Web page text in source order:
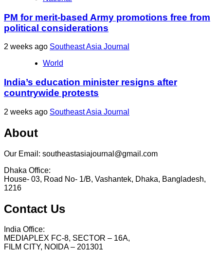
PM for merit-based Army promotions free from
political considerations
2 weeks ago Southeast Asia Journal
World
India’s education minister resigns after
countrywide protests
2 weeks ago Southeast Asia Journal
About
Our Email: southeastasiajournal@gmail.com
Dhaka Office:
House- 03, Road No- 1/B, Vashantek, Dhaka, Bangladesh,
1216
Contact Us
India Office:
MEDIAPLEX FC-8, SECTOR – 16A,
FILM CITY, NOIDA – 201301